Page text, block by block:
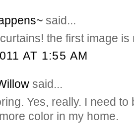
said...
the first image is
AT 1:55 AM
said...
Yes, really. I need
color in my home.